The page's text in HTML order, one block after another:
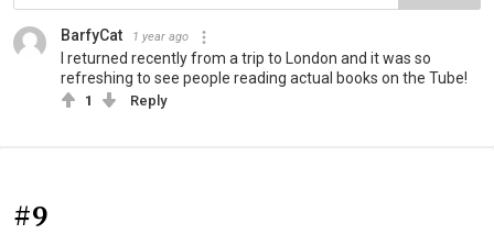
BarfyCat 1 year ago
I returned recently from a trip to London and it was so
refreshing to see people reading actual books on the Tube!
1 Reply
#9